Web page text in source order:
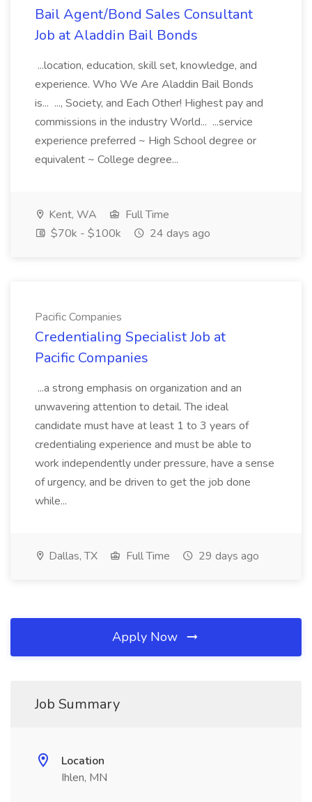
Bail Agent/Bond Sales Consultant
Job at Aladdin Bail Bonds
...location, education, skill set, knowledge, and
experience. Who We Are Aladdin Bail Bonds
is... ..., Society, and Each Other! Highest pay and
commissions in the industry World... ...service
experience preferred ~ High School degree or
equivalent ~ College degree...
Kent, WA
Full Time
$70k - $100k
24 days ago
Pacific Companies
Credentialing Specialist Job at
Pacific Companies
...a strong emphasis on organization and an
unwavering attention to detail. The ideal
candidate must have at least 1 to 3 years of
credentialing experience and must be able to
work independently under pressure, have a sense
of urgency, and be driven to get the job done
while...
Dallas, TX Full Time 29 days ago
Apply Now
Job Summary
Location
Ihlen, MN